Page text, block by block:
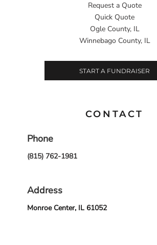
Request a Quote
Quick Quote
Ogle County, IL
Winnebago County, IL
START A FUNDRAISER
CONTACT
Phone
(815) 762-1981
Address
Monroe Center, IL 61052